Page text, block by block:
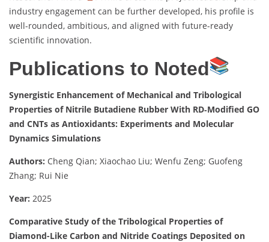
industry engagement can be further developed, his profile is
well-rounded, ambitious, and aligned with future-ready
scientific innovation.
Publications to Noted
Synergistic Enhancement of Mechanical and Tribological
Properties of Nitrile Butadiene Rubber With RD‐Modified GO
and CNTs as Antioxidants: Experiments and Molecular
Dynamics Simulations
Authors: Cheng Qian; Xiaochao Liu; Wenfu Zeng; Guofeng
Zhang; Rui Nie
Year: 2025
Comparative Study of the Tribological Properties of
Diamond-Like Carbon and Nitride Coatings Deposited on